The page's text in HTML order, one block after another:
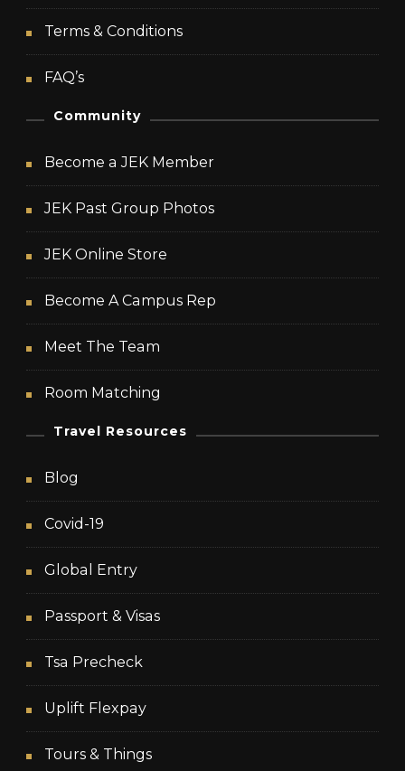
Terms & Conditions
FAQ’s
Community
Become a JEK Member
JEK Past Group Photos
JEK Online Store
Become A Campus Rep
Meet The Team
Room Matching
Travel Resources
Blog
Covid-19
Global Entry
Passport & Visas
Tsa Precheck
Uplift Flexpay
Tours & Things